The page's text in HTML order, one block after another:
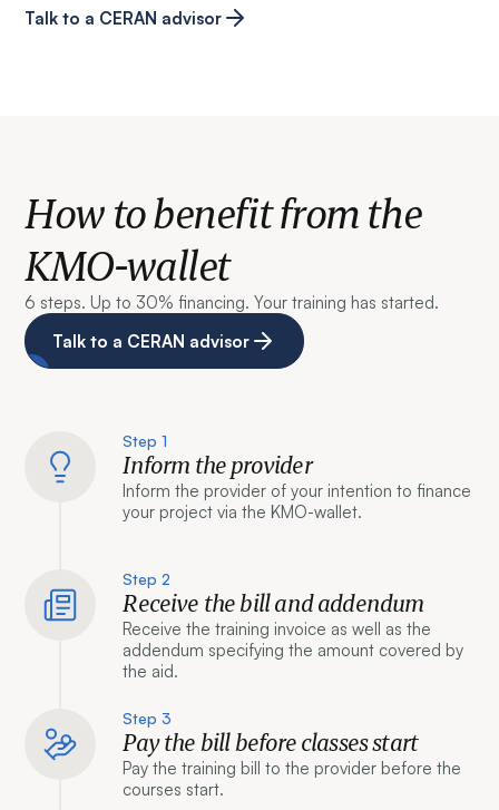
Talk to a CERAN advisor
How to benefit from the
KMO-wallet
6 steps. Up to 30% financing. Your training has started.
Talk to a CERAN advisor
Step 1
Inform the provider
Inform the provider of your intention to finance
your project via the KMO-wallet.
Step 2
Receive the bill and addendum
Receive the training invoice as well as the
addendum specifying the amount covered by
the aid.
Step 3
Pay the bill before classes start
Pay the training bill to the provider before the
courses start.